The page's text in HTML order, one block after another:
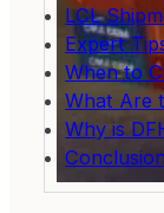
LCL
Expert
When to
What Are
Why is